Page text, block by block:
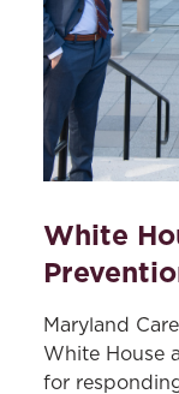
White
Maryland
White House
for